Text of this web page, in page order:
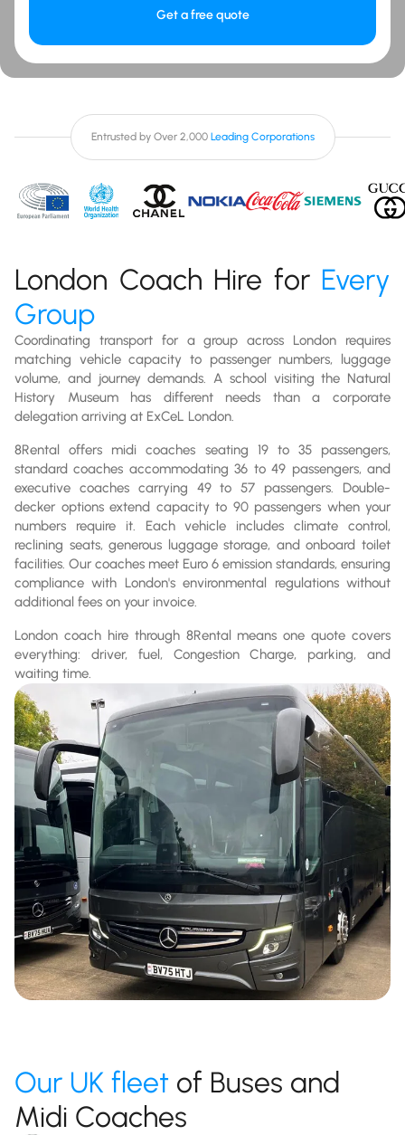
Get a free quote
Entrusted by Over 2,000 Leading Corporations
London Coach Hire for Every
Group
Coordinating transport for a group across London requires
matching vehicle capacity to passenger numbers, luggage
volume, and journey demands. A school visiting the Natural
History Museum has different needs than a corporate
delegation arriving at ExCeL London.
8Rental offers midi coaches seating 19 to 35 passengers,
standard coaches accommodating 36 to 49 passengers, and
executive coaches carrying 49 to 57 passengers. Double-
decker options extend capacity to 90 passengers when your
numbers require it. Each vehicle includes climate control,
reclining seats, generous luggage storage, and onboard toilet
facilities. Our coaches meet Euro 6 emission standards, ensuring
compliance with London's environmental regulations without
additional fees on your invoice.
London coach hire through 8Rental means one quote covers
everything: driver, fuel, Congestion Charge, parking, and
waiting time.
Our UK fleet of Buses and
Midi Coaches